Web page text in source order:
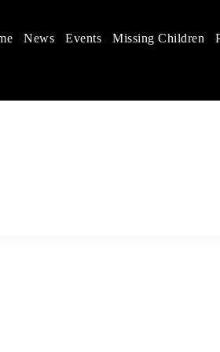
in China
children's rights, and help make the
News Events Missing Children